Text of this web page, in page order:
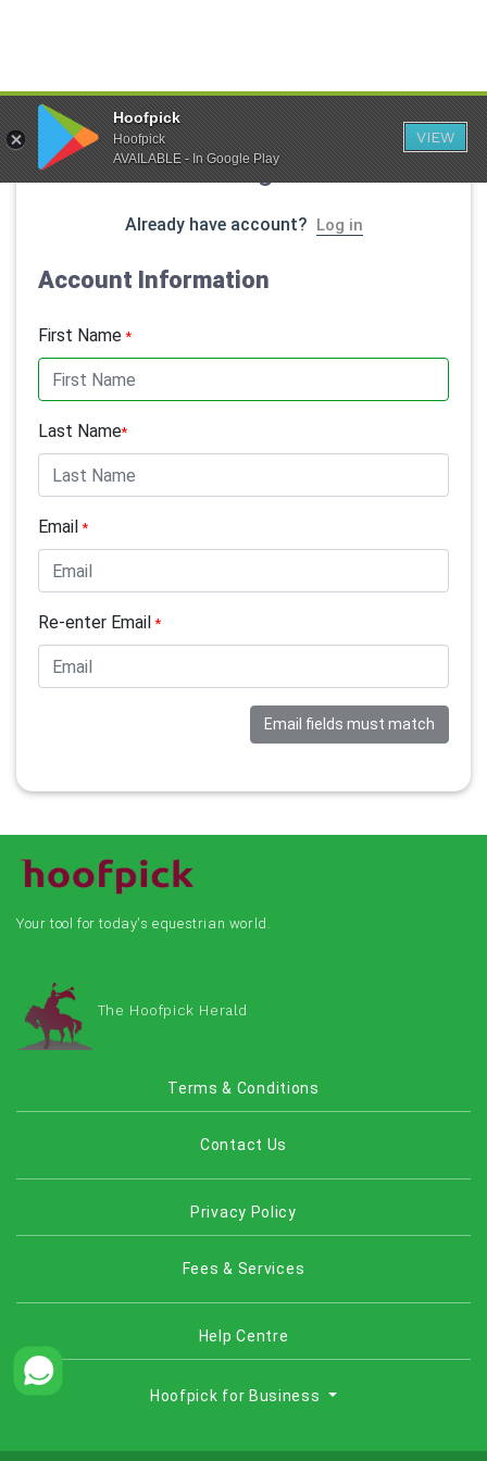
Member Registration
Already have account? Log in
Account Information
First Name*
Last Name*
Email*
Re-enter Email*
Email fields must match
Your tool for today's equestrian world.
The Hoofpick Herald
Terms & Conditions
Contact Us
Privacy Policy
Fees & Services
Help Centre
Hoofpick for Business
Hoofpick
Hoofpick
AVAILABLE - In Google Play
VIEW